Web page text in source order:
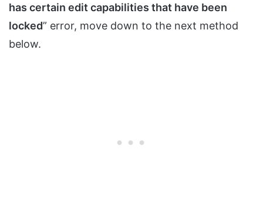
has certain edit capabilities that have been
locked” error, move down to the next method
below.